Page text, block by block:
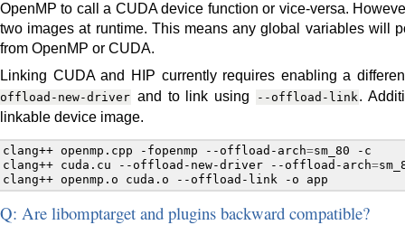
OpenMP to call a CUDA device function or vice-versa.
two images at runtime. This means any global variables will
from OpenMP or CUDA.
Linking CUDA and HIP currently requires enabling a
offload-new-driver and to link using --offload-link.
linkable device image.
clang++ openmp.cpp -fopenmp --offload-arch=sm_80
-c
clang++ cuda.cu --offload-new-driver --offload-arch=
clang++ openmp.o cuda.o --offload-link -o
Q: Are libomptarget and plugins backward compatible?